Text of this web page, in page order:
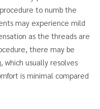
to numb the
may experience mild
as the threads are
there may be
which usually resolves
is minimal compared